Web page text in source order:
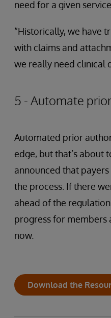
need for a given
“Historically, we have
with claims and
we really need clinical
5 - Automate
Automated prior
edge, but that’s about
announced that
the process. If there
ahead of the
progress for members
now.
Download the